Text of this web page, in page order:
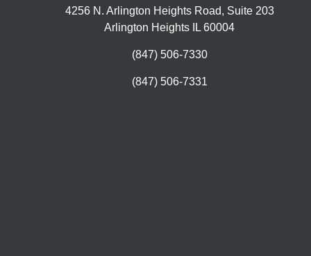
4256 N. Arlington Heights Road, Suite 203
Arlington Heights IL 60004
(847) 506-7330
(847) 506-7331